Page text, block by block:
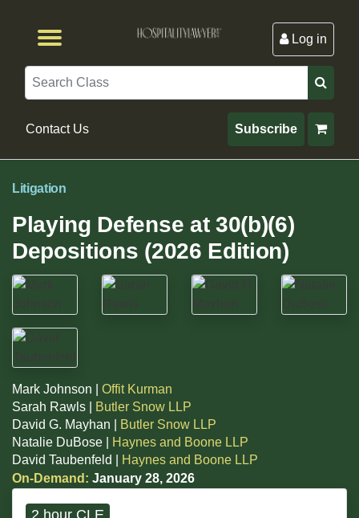
Log in
Search
Contact Us Subscribe
Litigation
Playing Defense at 30(b)(6)
Depositions (2026 Edition)
Mark Johnson | Offit Kurman
Sarah Rawls |
Butler Snow LLP
David G. Mayhan |
Butler Snow LLP
Natalie DuBose |
Haynes and Boone LLP
David Taubenfeld |
Haynes and Boone LLP
On-Demand: January 28, 2026
2 hour CLE